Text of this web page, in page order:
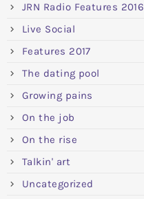
JRN Radio Features 2016
Live Social
Features 2017
The dating pool
Growing pains
On the job
On the rise
Talkin' art
Uncategorized